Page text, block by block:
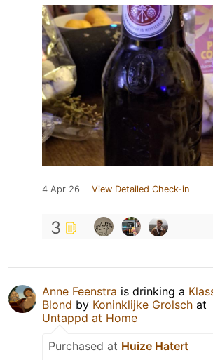
4 Apr 26 View Detailed Check-in
3
Anne Feenstra is drinking a
Blond by Koninklijke Grolsch at
Untappd at Home
Purchased at Huize Hatert